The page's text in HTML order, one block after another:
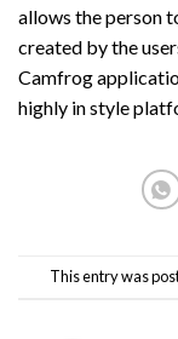
allows the person
created by the
Camfrog
highly in style
This entry was